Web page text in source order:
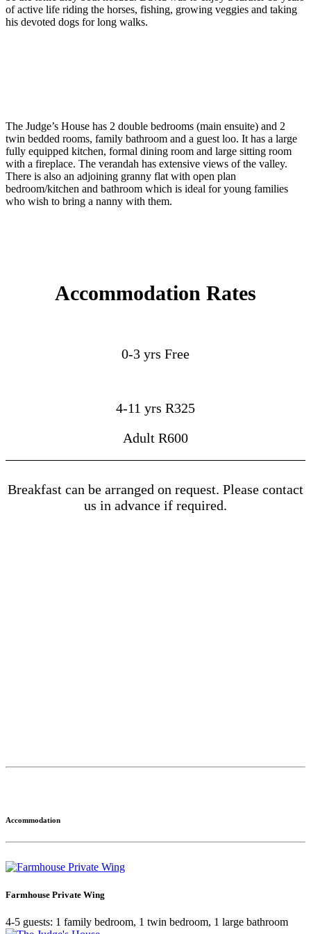
of active life riding the horses, fishing, growing veggies and taking
his devoted dogs for long walks.
The Judge’s House has 2 double bedrooms (main ensuite) and 2
twin bedded rooms, family bathroom and a guest loo. It has a large
fully equipped kitchen, formal dining room and large sitting room
with a fireplace. The verandah has extensive views of the valley.
There is also an adjoining granny flat with open plan
bedroom/kitchen and bathroom which is ideal for young families
who wish to bring a nanny with them.
Accommodation Rates
0-3 yrs Free
4-11 yrs R325
Adult R600
Breakfast can be arranged on request. Please contact
us in advance if required.
Accommodation
Farmhouse Private Wing
4-5 guests: 1 family bedroom, 1 twin bedroom, 1 large bathroom